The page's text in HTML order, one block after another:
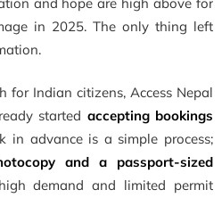
in 2025. The only thing left
for Indian citizens, Access Nepal
started accepting bookings
in advance is a simple process;
and a passport-sized
demand and limited permit